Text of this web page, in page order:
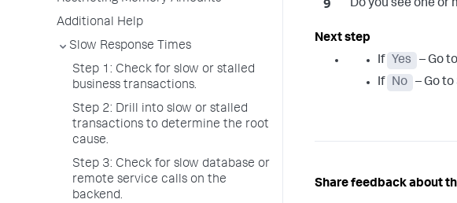
Additional Help
Slow Response Times
Step 1: Check for slow or stalled
business transactions.
Step 2: Drill into slow or stalled
transactions to determine the root
cause.
Step 3: Check for slow database or
remote service calls on the
backend.
Do you see one or
If Yes – Go to
If No – Go to
Share feedback about